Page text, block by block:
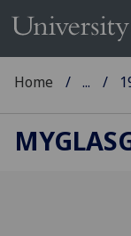
Home ...